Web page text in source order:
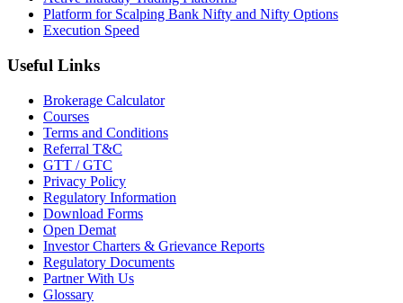
Platform for Scalping Bank Nifty and Nifty Options
Execution Speed
Useful Links
Brokerage Calculator
Courses
Terms and Conditions
Referral T&C
GTT / GTC
Privacy Policy
Regulatory Information
Download Forms
Open Demat
Investor Charters & Grievance Reports
Regulatory Documents
Partner With Us
Glossary